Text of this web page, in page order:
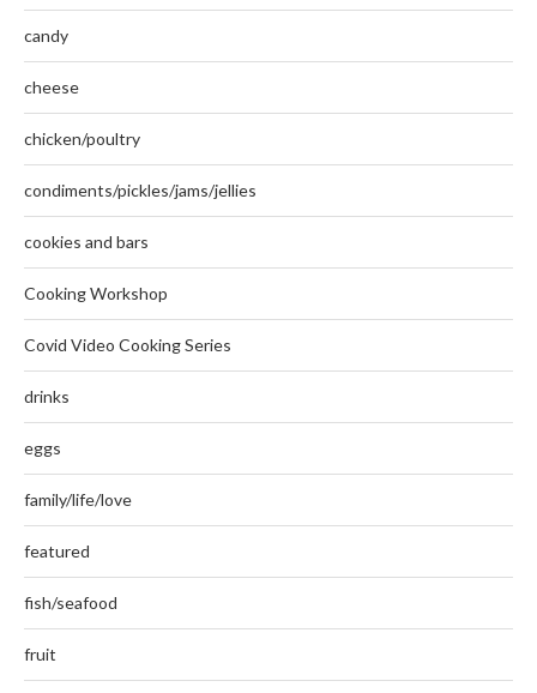
candy
cheese
chicken/poultry
condiments/pickles/jams/jellies
cookies and bars
Cooking Workshop
Covid Video Cooking Series
drinks
eggs
family/life/love
featured
fish/seafood
fruit